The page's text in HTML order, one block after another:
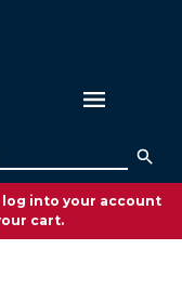
log into your account
cart.